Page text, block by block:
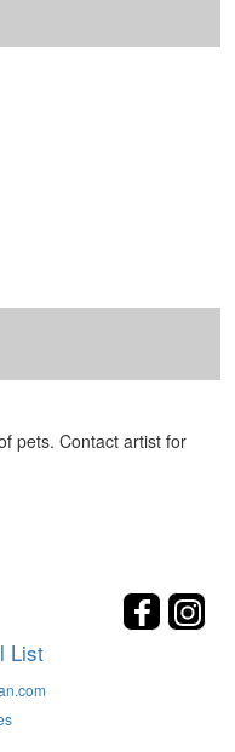
pets. Contact artist for
List